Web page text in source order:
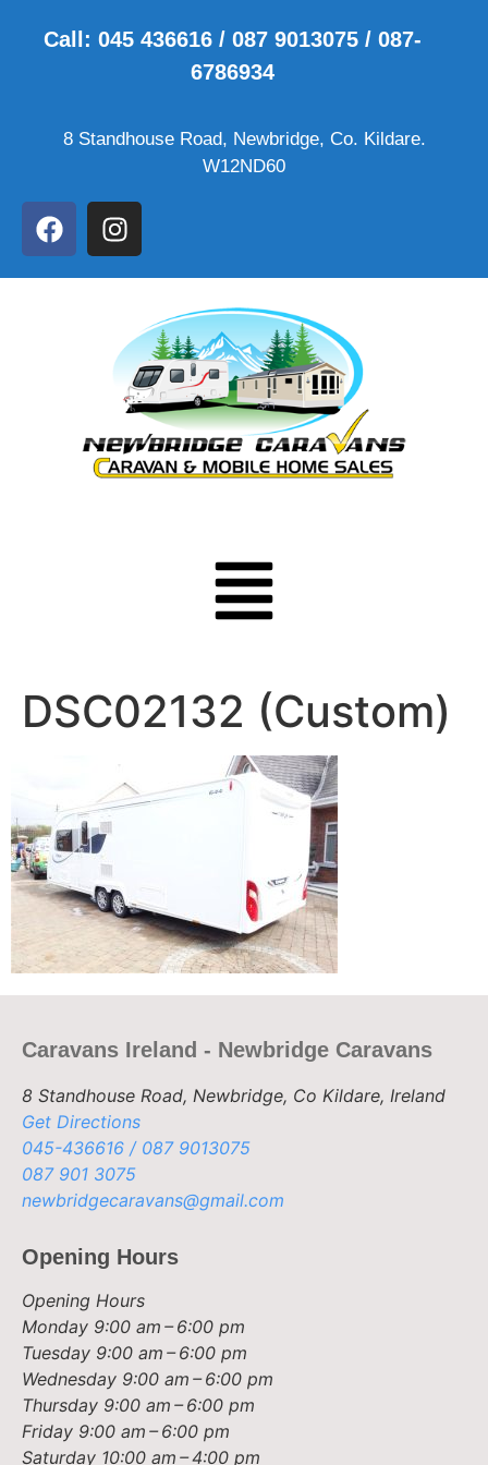
Call: 045 436616 / 087 9013075 / 087-
6786934
8 Standhouse Road, Newbridge, Co. Kildare.
W12ND60
DSC02132 (Custom)
Caravans Ireland - Newbridge Caravans
8 Standhouse Road, Newbridge, Co Kildare, Ireland
Get Directions
045-436616 / 087 9013075
087 901 3075
newbridgecaravans@gmail.com
Opening Hours
Opening Hours
Monday 9:00 am – 6:00 pm
Tuesday 9:00 am – 6:00 pm
Wednesday 9:00 am – 6:00 pm
Thursday 9:00 am – 6:00 pm
Friday 9:00 am – 6:00 pm
Saturday 10:00 am – 4:00 pm